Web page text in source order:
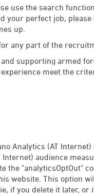
use the search
your perfect job,
up.
any part of the
supporting armed
meet the
Analytics (AT
audience
the "analyticsOptOut"
website. This option
if you delete it later,